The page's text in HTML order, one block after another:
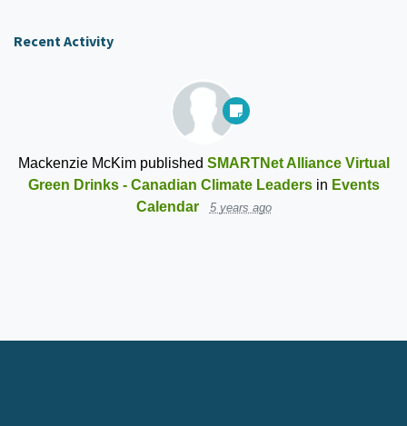
Recent Activity
Mackenzie McKimpublished SMARTNet Alliance Virtual
Green Drinks - Canadian Climate Leadersin Events
Calendar
5 years ago